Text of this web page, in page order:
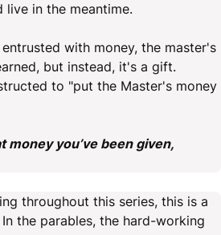
live in the meantime.
with money, the master's
but instead, it's a gift.
to "put the Master's money
money you’ve been given,
throughout this series, this is a
the parables, the hard-working